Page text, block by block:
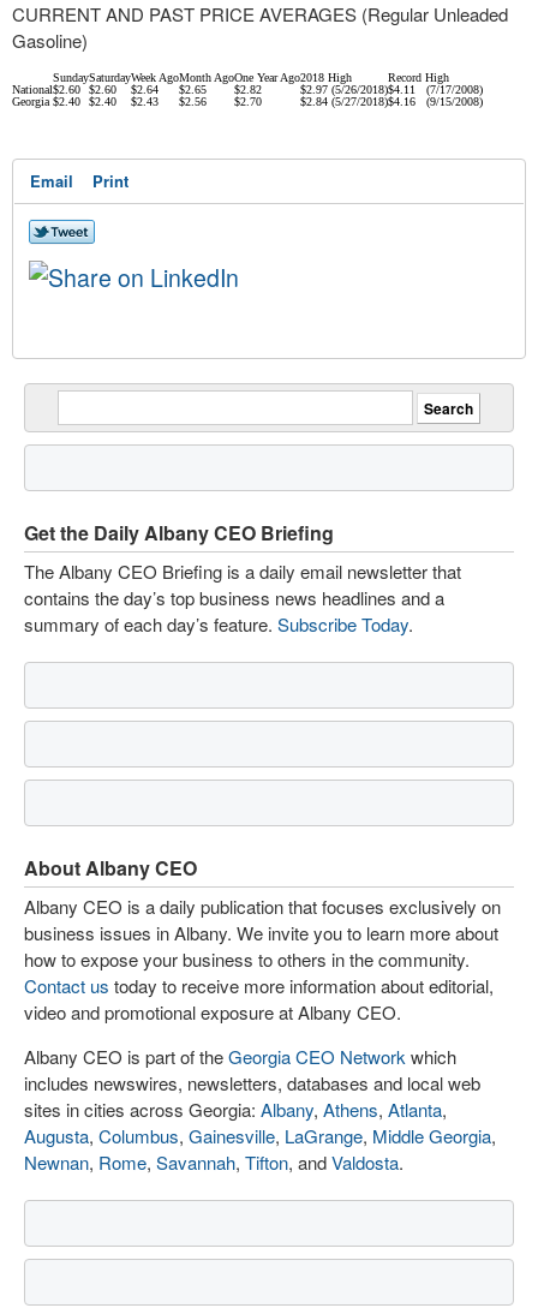
CURRENT AND PAST PRICE AVERAGES (Regular Unleaded
Gasoline)
SundaySaturdayWeek AgoMonth AgoOne Year Ago2018 High
Record High
National$2.60 $2.60 $2.64 $2.65 $2.82 $2.97 (5/26/2018)$4.11 (7/17/2008)
Georgia $2.40 $2.40 $2.43 $2.56 $2.70 $2.84 (5/27/2018)$4.16 (9/15/2008)
Email Print
Get the Daily Albany CEO Briefing
The Albany CEO Briefing is a daily email newsletter that
contains the day’s top business news headlines and a
summary of each day’s feature. Subscribe Today.
About Albany CEO
Albany CEO is a daily publication that focuses exclusively on
business issues in Albany. We invite you to learn more about
how to expose your business to others in the community.
Contact us today to receive more information about editorial,
video and promotional exposure at Albany CEO.
Albany CEO is part of theGeorgia CEO Network which
includes newswires, newsletters, databases and local web
sites in cities across Georgia: Albany, Athens, Atlanta,
Augusta, Columbus, Gainesville, LaGrange, Middle Georgia,
Newnan, Rome, Savannah, Tifton, andValdosta.